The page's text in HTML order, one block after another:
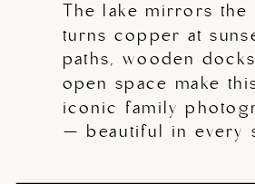
The lake mirrors the
turns copper at
paths, wooden
open space make
iconic family
— beautiful in every